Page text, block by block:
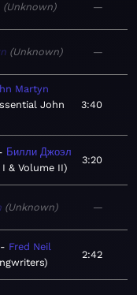
Unknown —
Unknown —
Martyn
John
3:40
Билли Джоэл
& Volume II
3:20
Unknown —
Fred Neil
2:42